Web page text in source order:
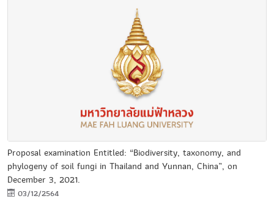
Proposal examination Entitled: “Biodiversity, taxonomy, and
phylogeny of soil fungi in Thailand and Yunnan, China”, on
December 3, 2021.
03/12/2564